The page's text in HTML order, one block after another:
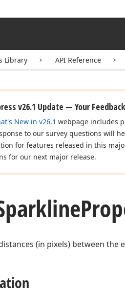
Library API Reference
v26.1 Update — Your
New in v26.1 webpage includes
to our survey questions will
for features released in this
for our next major release.
(in pixels) between the